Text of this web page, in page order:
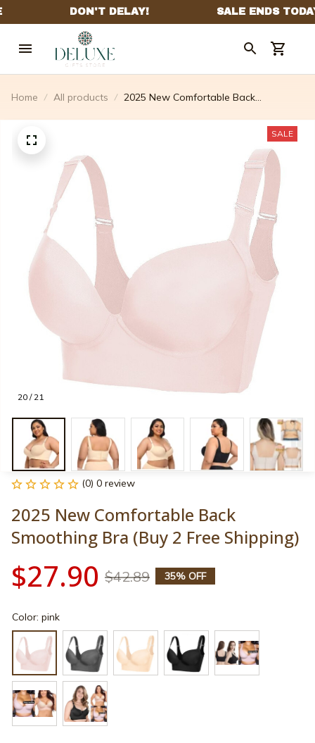
Home All products
2025 New Comfortable Back
20 / 21
SALE
(0) 0 review
2025 New Comfortable Back
Smoothing Bra (Buy 2 Free Shipping)
$27.90 $42.89 35% OFF
Color: pink